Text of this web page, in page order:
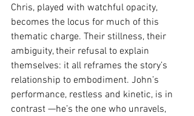
Chris, played with watchful opacity,
becomes the locus for much of this
thematic charge. Their stillness, their
ambiguity, their refusal to explain
themselves: it all reframes the story’s
relationship to embodiment. John’s
performance, restless and kinetic, is in
contrast —he’s the one who unravels,